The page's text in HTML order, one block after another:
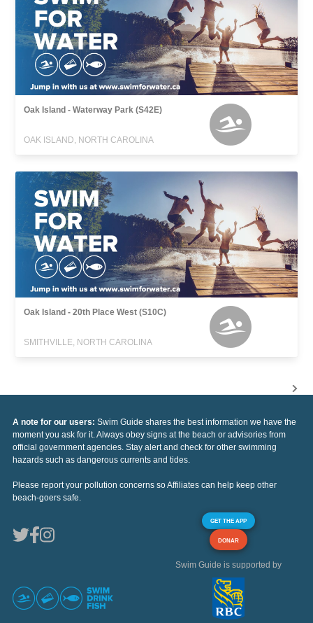
Oak Island - Waterway Park (S42E)
OAK ISLAND, NORTH CAROLINA
Oak Island - 20th Place West (S10C)
SMITHVILLE, NORTH CAROLINA
A note for our users: Swim Guide shares the best information we have the
moment you ask for it. Always obey signs at the beach or advisories from
official government agencies. Stay alert and check for other swimming
hazards such as dangerous currents and tides.
Please report your pollution concerns so Affiliates can help keep other
beach-goers safe.
GET THE APP
DONAR
Swim Guide is supported by